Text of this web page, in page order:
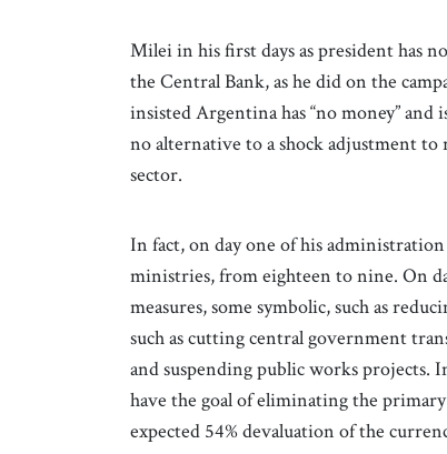
Milei in his first days as president has
the Central Bank, as he did on the
insisted Argentina has “no money”
no alternative to a shock adjustment
sector.
In fact, on day one of his
ministries, from eighteen to nine. On
measures, some symbolic, such as
such as cutting central government
and suspending public works projects.
have the goal of eliminating the
expected 54% devaluation of the